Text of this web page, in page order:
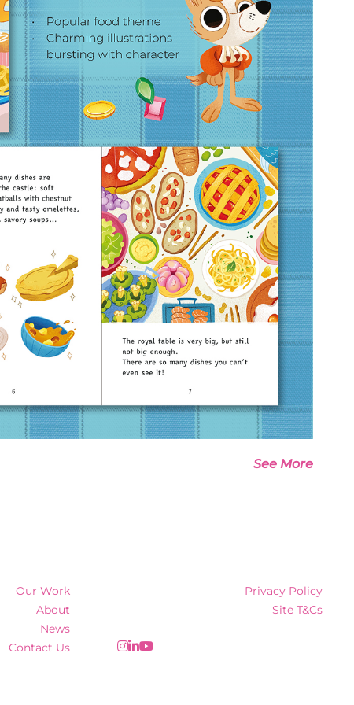
See More
Our Work
About
News
Contact Us
Privacy Policy
Site T&Cs